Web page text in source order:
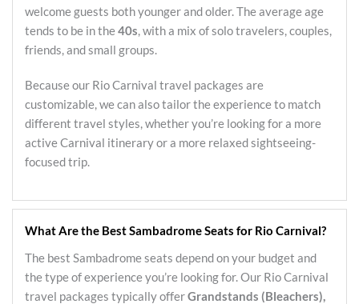
welcome guests both younger and older. The average age
tends to be in the40s, with a mix of solo travelers, couples,
friends, and small groups.
Because our Rio Carnival travel packages are
customizable, we can also tailor the experience to match
different travel styles, whether you’re looking for a more
active Carnival itinerary or a more relaxed sightseeing-
focused trip.
What Are the Best Sambadrome Seats for Rio Carnival?
The best Sambadrome seats depend on your budget and
the type of experience you’re looking for. Our Rio Carnival
travel packages typically offerGrandstands (Bleachers),